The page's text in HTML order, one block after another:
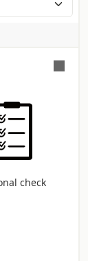
check